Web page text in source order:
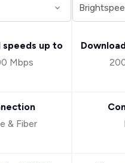
speeds up to
Mbps
& Fiber